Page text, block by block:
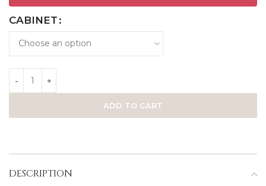
CABINET
ADD TO CART
DESCRIPTION